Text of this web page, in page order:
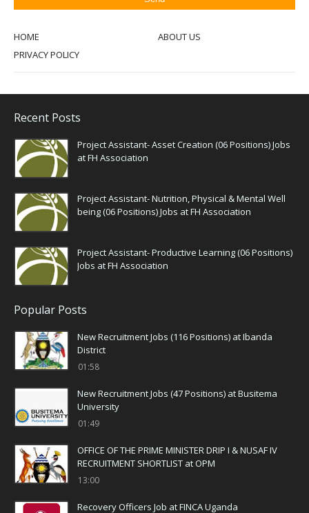
HOME
ABOUT US
PRIVACY POLICY
Recent Posts
Project Assistant- Asset Creation (06 Positions) Jobs
at FH Association
Project Assistant- Nutrition, Physical & Mental Well
being (06 Positions) Jobs at FH Association
Project Assistant- Productive Learning (06 Positions)
Jobs at FH Association
Popular Posts
New Recruitment Jobs (116 Positions) at Ibanda
District
01:58
New Recruitment Jobs (47 Positions) at Busitema
University
01:49
OFFICE OF THE PRIME MINISTER DRIP I & NUSAF IV
RECRUITMENT SHORTLIST at OPM
13:00
Recovery Officers Job at FINCA Uganda